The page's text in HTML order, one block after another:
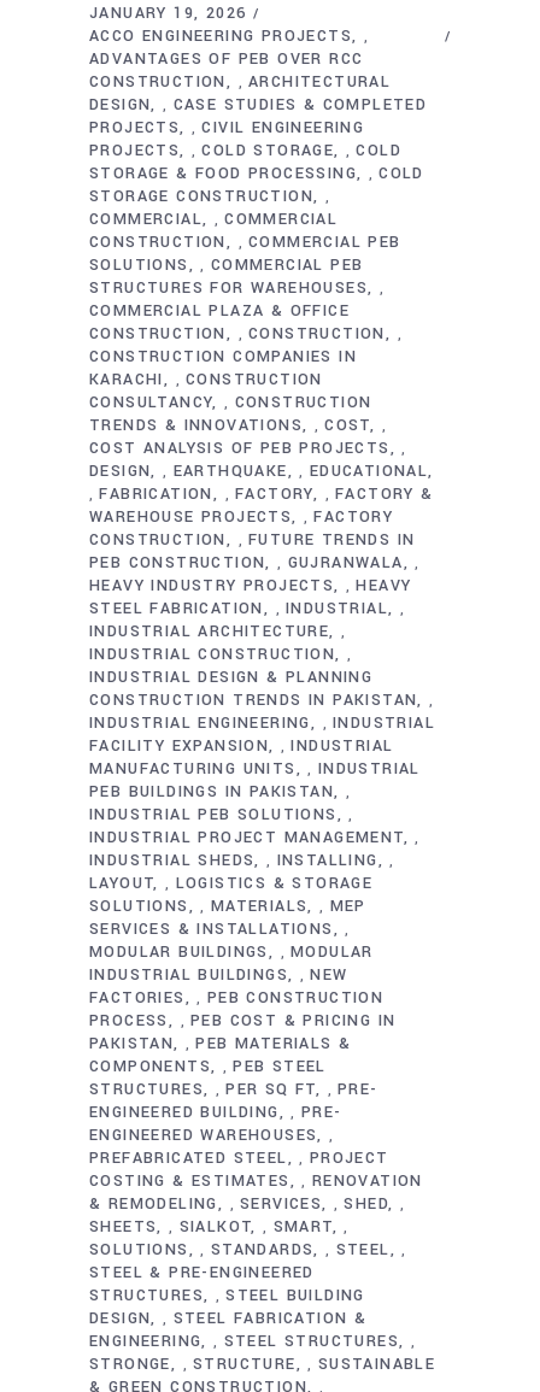
JANUARY 19, 2026
ACCO ENGINEERING PROJECTS
,
ADVANTAGES OF PEB OVER RCC
CONSTRUCTION
,ARCHITECTURAL
DESIGN
, CASE STUDIES & COMPLETED
PROJECTS
,CIVIL ENGINEERING
PROJECTS
,COLD STORAGE ,COLD
STORAGE & FOOD PROCESSING
,COLD
STORAGE CONSTRUCTION
,
COMMERCIAL ,COMMERCIAL
CONSTRUCTION
,COMMERCIAL PEB
SOLUTIONS
, COMMERCIAL PEB
STRUCTURES FOR WAREHOUSES
,
COMMERCIAL PLAZA & OFFICE
CONSTRUCTION
,CONSTRUCTION ,
CONSTRUCTION COMPANIES IN
KARACHI
,CONSTRUCTION
CONSULTANCY
, CONSTRUCTION
TRENDS & INNOVATIONS
,COST ,
COST ANALYSIS OF PEB PROJECTS ,
DESIGN , EARTHQUAKE , EDUCATIONAL
, FABRICATION , FACTORY , FACTORY &
WAREHOUSE PROJECTS
, FACTORY
CONSTRUCTION
, FUTURE TRENDS IN
PEB CONSTRUCTION
, GUJRANWALA ,
HEAVY INDUSTRY PROJECTS , HEAVY
STEEL FABRICATION
, INDUSTRIAL ,
INDUSTRIAL ARCHITECTURE ,
INDUSTRIAL CONSTRUCTION ,
INDUSTRIAL DESIGN & PLANNING
CONSTRUCTION TRENDS IN PAKISTAN
,
INDUSTRIAL ENGINEERING , INDUSTRIAL
FACILITY EXPANSION
, INDUSTRIAL
MANUFACTURING UNITS
, INDUSTRIAL
PEB BUILDINGS IN PAKISTAN
,
INDUSTRIAL PEB SOLUTIONS ,
INDUSTRIAL PROJECT MANAGEMENT ,
INDUSTRIAL SHEDS , INSTALLING ,
LAYOUT , LOGISTICS & STORAGE
SOLUTIONS
, MATERIALS , MEP
SERVICES & INSTALLATIONS
,
MODULAR BUILDINGS , MODULAR
INDUSTRIAL BUILDINGS
, NEW
FACTORIES
, PEB CONSTRUCTION
PROCESS
, PEB COST & PRICING IN
PAKISTAN
, PEB MATERIALS &
COMPONENTS
, PEB STEEL
STRUCTURES
, PER SQ FT , PRE-
ENGINEERED BUILDING
, PRE-
ENGINEERED WAREHOUSES
,
PREFABRICATED STEEL , PROJECT
COSTING & ESTIMATES
, RENOVATION
& REMODELING
,SERVICES ,SHED ,
SHEETS , SIALKOT , SMART ,
SOLUTIONS , STANDARDS , STEEL ,
STEEL & PRE-ENGINEERED
STRUCTURES
,STEEL BUILDING
DESIGN
, STEEL FABRICATION &
ENGINEERING
, STEEL STRUCTURES ,
STRONGE ,STRUCTURE , SUSTAINABLE
& GREEN CONSTRUCTION
,